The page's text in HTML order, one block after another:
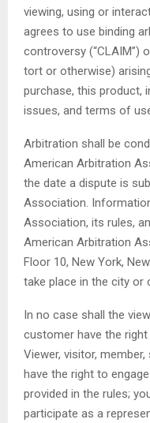
viewing, using or
agrees to use binding
controversy (“CLAIM”)
tort or otherwise)
purchase, this product,
issues, and terms of
Arbitration shall be
American Arbitration
the date a dispute is
Association.
Association, its rules,
American Arbitration
Floor 10, New York,
take place in the city or
In no case shall the
customer have the
Viewer, visitor,
have the right to
provided in the rules;
participate as a